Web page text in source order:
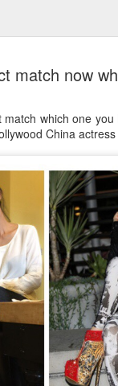
match now
which one
China actress